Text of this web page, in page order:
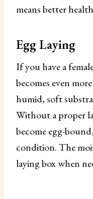
means better
Egg Laying
If you have a
becomes even
humid, soft
Without a proper
become egg-
condition. The
laying box when